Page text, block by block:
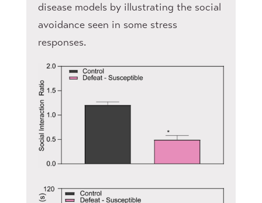
disease models by illustrating the social
avoidance seen in some stress
responses.